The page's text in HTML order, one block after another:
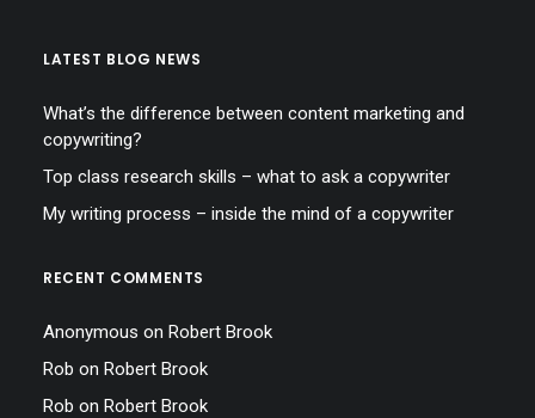
LATEST BLOG NEWS
What’s the difference between content marketing and
copywriting?
Top class research skills – what to ask a copywriter
My writing process – inside the mind of a copywriter
RECENT COMMENTS
Anonymous on Robert Brook
Rob on Robert Brook
Rob on Robert Brook